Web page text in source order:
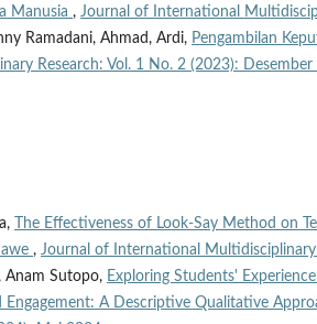
Manusia , Journal of International
Ramadani, Ahmad, Ardi, Pengambilan
Research: Vol. 1 No. 2 (2023):
The Effectiveness of Look-Say Method on
, Journal of International
Anam Sutopo, Exploring Students'
Engagement: A Descriptive Qualitative